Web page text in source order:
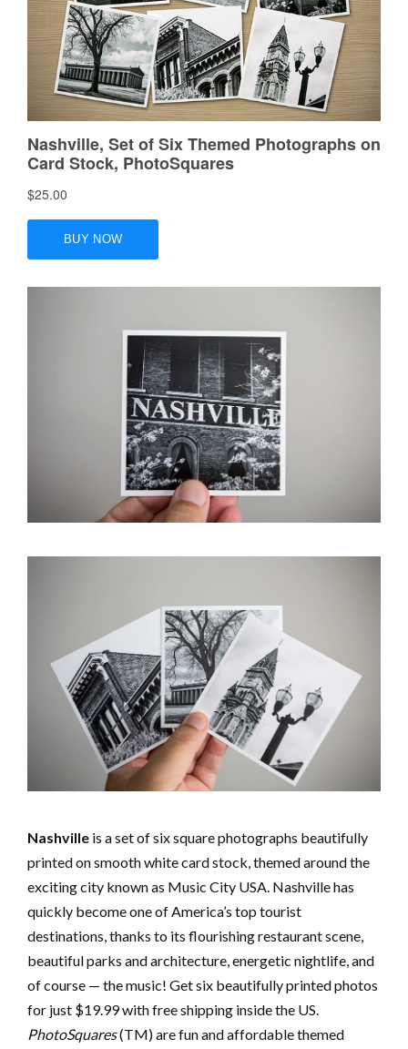
Nashville is a set of six square photographs beautifully
printed on smooth white card stock, themed around the
exciting city known as Music City USA. Nashville has
quickly become one of America’s top tourist
destinations, thanks to its flourishing restaurant scene,
beautiful parks and architecture, energetic nightlife, and
of course — the music! Get six beautifully printed photos
for just $19.99 with free shipping inside the US.
PhotoSquares(TM) are fun and affordable themed